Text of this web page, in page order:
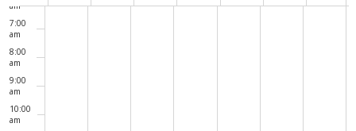
of
Events
am
7:00
am
8:00
am
9:00
am
10:00
am